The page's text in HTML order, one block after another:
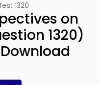
1320
on
1320)